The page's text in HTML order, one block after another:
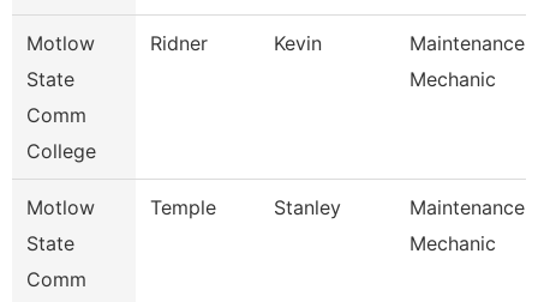
Motlow
State
Comm
College
Ridner Kevin
Maintenance
Mechanic
Motlow
State
Comm
Temple Stanley
Maintenance
Mechanic